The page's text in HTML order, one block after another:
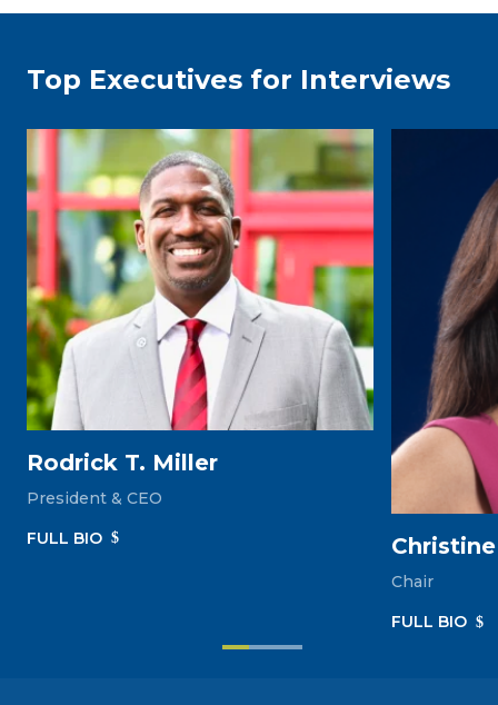
Top Executives for Interviews
Rodrick T. Miller
President & CEO
FULL‎ BIO
Chair
FULL‎ BIO